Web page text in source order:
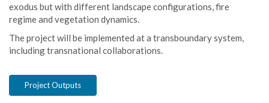
exodus but with different landscape configurations, fire
regime and vegetation dynamics.
The project will be implemented at a transboundary system,
including transnational collaborations.
Project Outputs